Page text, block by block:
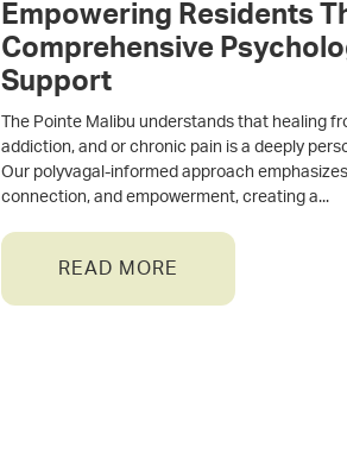
Empowering Residents
Comprehensive
Support
The Pointe Malibu understands that healing
addiction, and or chronic pain is a deeply
Our polyvagal-informed approach
connection, and empowerment, creating a
READ MORE